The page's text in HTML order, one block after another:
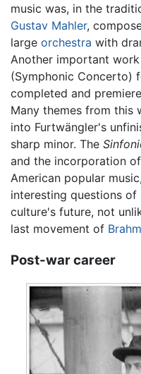
music was, in the
Gustav Mahler,
large orchestra with
Another important
(Symphonic Concerto)
completed and
Many themes from this
into Furtwängler's
sharp minor. The
and the incorporation
American popular
interesting questions
culture's future, not
last movement of
Post-war career